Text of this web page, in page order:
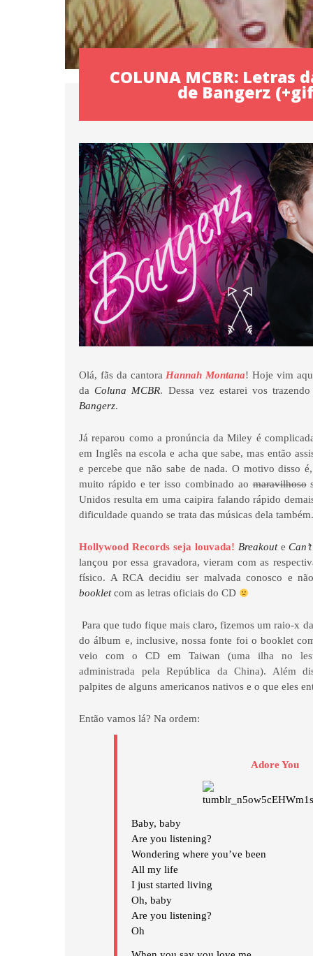
COLUNA MCBR: Letras
de Bangerz
Olá, fãs da cantora Hannah Montana! Hoje vim
daColuna MCBR. Dessa vez estarei vos
Bangerz.
Já reparou como a pronúncia da Miley é
em Inglês na escola e acha que sabe, mas então
e percebe que não sabe de nada. O motivo disso
muito rápido e ter isso combinado aomaravilhoso
Unidos resulta em uma caipira falando rápido
dificuldade quando se trata das músicas dela
Hollywood Records seja louvada! Breakoute
lançou por essa gravadora, vieram com as
físico. A RCA decidiu ser malvada conosco e
bookletcom as letras oficiais do CD
Para que tudo fique mais claro, fizemos um raio-x
do álbum e, inclusive, nossa fonte foi o booklet
veio com o CD em Taiwan (uma ilha no
administrada pela República da China). Além
palpites de alguns americanos nativos e o que eles
Então vamos lá? Na ordem:
Adore You
Baby, baby
Are you listening?
Wondering where you’ve been
All my life
I just started living
Oh, baby
Are you listening?
Oh